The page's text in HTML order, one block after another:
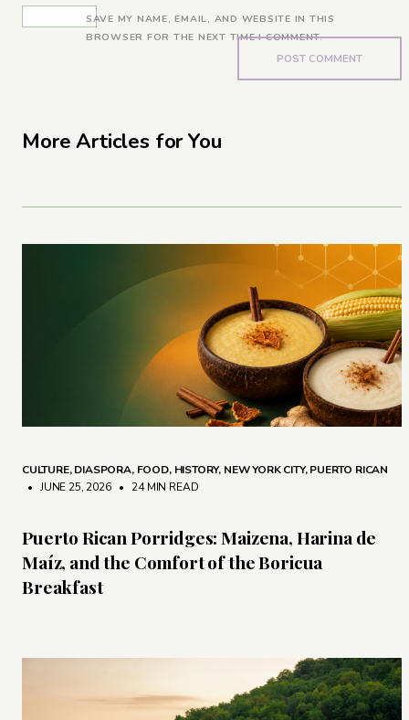
SAVE MY NAME, EMAIL, AND WEBSITE IN THIS
BROWSER FOR THE NEXT TIME I COMMENT.
More Articles for You
CULTURE,DIASPORA, FOOD, HISTORY, NEW YORK CITY,PUERTO RICAN
• JUNE 25, 2026 • 24 MIN READ
Puerto Rican Porridges: Maizena, Harina de
Maíz, and the Comfort of the Boricua
Breakfast